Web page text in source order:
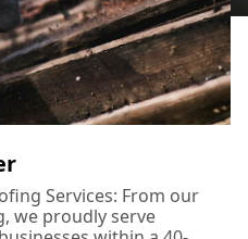
Services: From our
we proudly serve